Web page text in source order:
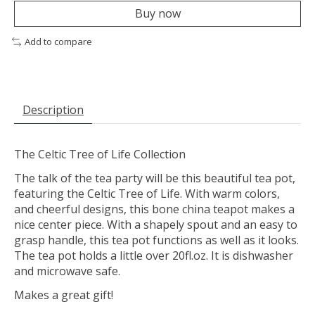
Buy now
Add to compare
Description
The Celtic Tree of Life Collection
The talk of the tea party will be this beautiful tea pot,
featuring the Celtic Tree of Life. With warm colors,
and cheerful designs, this bone china teapot makes a
nice center piece. With a shapely spout and an easy to
grasp handle, this tea pot functions as well as it looks.
The tea pot holds a little over 20fl.oz. It is dishwasher
and microwave safe.
Makes a great gift!